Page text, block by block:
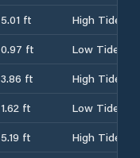
5.01 ft
High Tide
0.97 ft
Low Tide
3.86 ft
High Tide
1.62 ft
Low Tide
5.19 ft
High Tide